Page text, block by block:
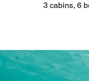
3 cabins, 6